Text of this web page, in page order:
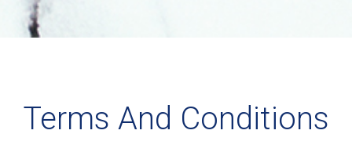
Terms And Conditions